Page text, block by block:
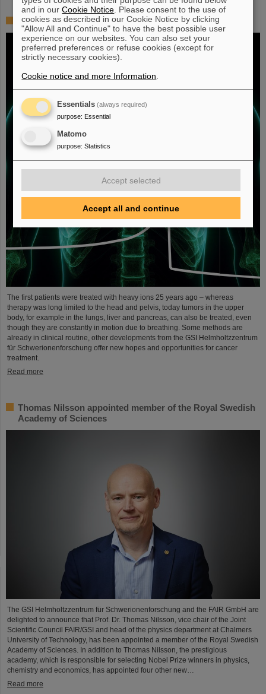
Fighting liver and lung cancer with heavy ion therapy
The first patients were treated with heavy ions 25 years ago – whereas
therapy was long limited to the head and pelvis, today tumors in the upper
body, for example in the lungs, liver and pancreas, can also be treated, even
though they are constantly in motion due to breathing. Some methods are
already in clinical routine, other developments from the GSI Helmholtzzentrum
für Schwerionenforschung offer new hopes and opportunities for cancer
treatment.
Read more
Thomas Nilsson appointed member of the Royal Swedish
Academy of Sciences
The GSI Helmholtzzentrum für Schwerionenforschung and the FAIR GmbH are
delighted to announce that Prof. Dr. Thomas Nilsson, vice chair of the Joint
Scientific Council FAIR/GSI and head of the physics department at Chalmers
University of Technology, has been appointed a member of the Royal Swedish
Academy of Sciences. In addition to Thomas Nilsson, the prestigious
academy, which is responsible for selecting Nobel Prize winners in physics,
chemistry and economics, has appointed four other new…
Read more
and in ourCookie Notice . Please consent to the use of
cookies as described in our Cookie Notice by clicking
"Allow All and Continue" to have the best possible user
experience on our websites. You can also set your
preferred preferences or refuse cookies (except for
strictly necessary cookies).
Cookie notice and more Information
Essentials (always required)
purpose: Essential
Matomo
purpose: Statistics
Accept selected
Accept all and continue